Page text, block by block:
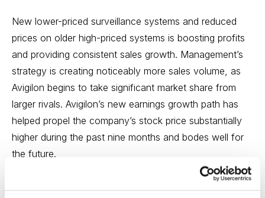
New lower-priced surveillance systems and reduced
prices on older high-priced systems is boosting profits
and providing consistent sales growth. Management’s
strategy is creating noticeably more sales volume, as
Avigilon begins to take significant market share from
larger rivals. Avigilon’s new earnings growth path has
helped propel the company’s stock price substantially
higher during the past nine months and bodes well for
the future.
Avigilon boasts a strong balance sheet with modest